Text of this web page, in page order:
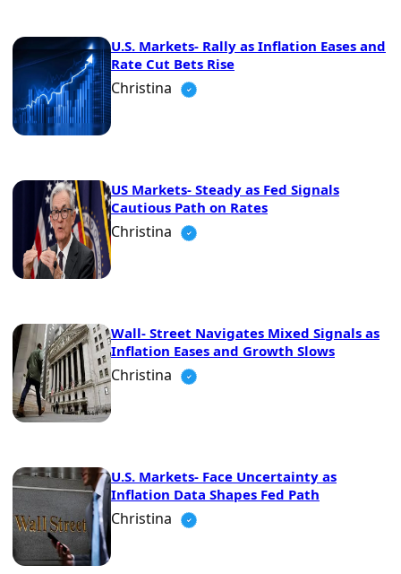
U.S. Markets- Rally as Inflation Eases and
Rate Cut Bets Rise
Christina
US Markets- Steady as Fed Signals
Cautious Path on Rates
Christina
Wall- Street Navigates Mixed Signals as
Inflation Eases and Growth Slows
Christina
U.S. Markets- Face Uncertainty as
Inflation Data Shapes Fed Path
Christina